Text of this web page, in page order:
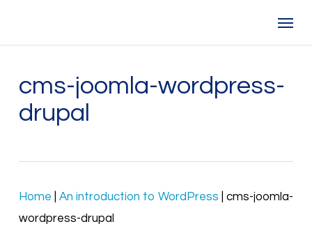
cms-joomla-wordpress-
drupal
Home An introduction to WordPress
cms-joomla-
wordpress-drupal